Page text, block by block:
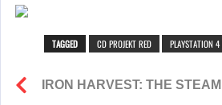
TAGGED CD PROJEKT RED PLAYSTATION 4
IRON HARVEST: THE